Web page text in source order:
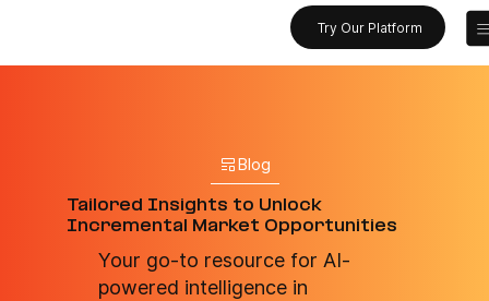
Try Our Platform
Blog
Tailored Insights to Unlock
Incremental Market Opportunities
Your go-to resource for AI-
powered intelligence in